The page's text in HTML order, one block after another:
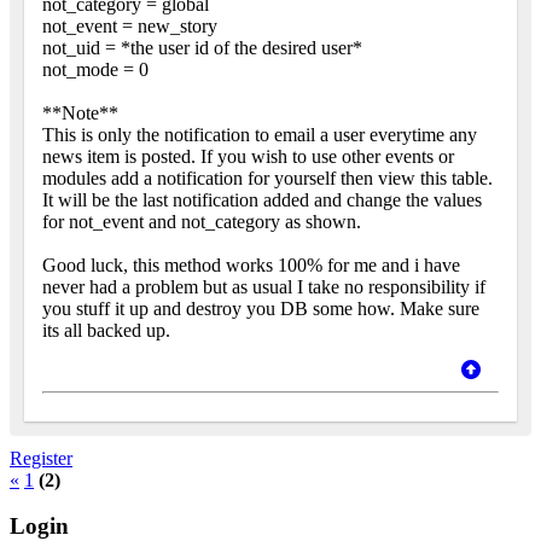
not_event = new_story
not_uid = *the user id of the desired user*
not_mode = 0
**Note**
This is only the notification to email a user everytime any
news item is posted. If you wish to use other events or
modules add a notification for yourself then view this table.
It will be the last notification added and change the values
for not_event and not_category as shown.
Good luck, this method works 100% for me and i have
never had a problem but as usual I take no responsibility if
you stuff it up and destroy you DB some how. Make sure
its all backed up.
Register
« 1 (2)
Login